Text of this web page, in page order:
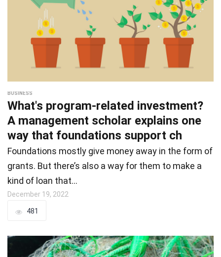
BUSINESS
What's program-related investment?
A management scholar explains one
way that foundations support ch
Foundations mostly give money away in the form of
grants. But there’s also a way for them to make a
kind of loan that…
December 19, 2022
481